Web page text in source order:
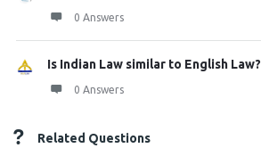
0 Answers
Is Indian Law similar to English Law?
0 Answers
Related Questions